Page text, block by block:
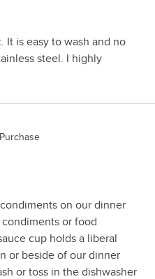
It is easy to wash and no
steel. I highly
on our dinner
or food
cup holds a liberal
or beside of our dinner
or toss in the dishwasher